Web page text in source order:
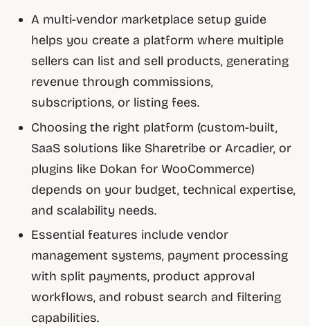
A multi-vendor marketplace setup guide
helps you create a platform where multiple
sellers can list and sell products, generating
revenue through commissions,
subscriptions, or listing fees.
Choosing the right platform (custom-built,
SaaS solutions like Sharetribe or Arcadier, or
plugins like Dokan for WooCommerce)
depends on your budget, technical expertise,
and scalability needs.
Essential features include vendor
management systems, payment processing
with split payments, product approval
workflows, and robust search and filtering
capabilities.